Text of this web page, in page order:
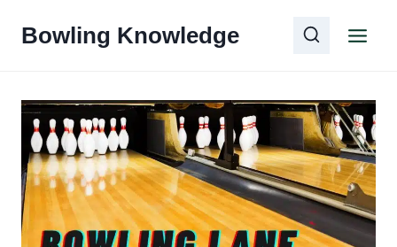
Bowling Knowledge